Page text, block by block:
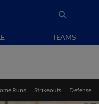
TEAMS
Runs Strikeouts Defense